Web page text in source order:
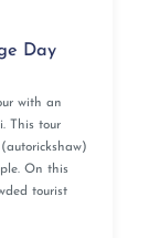
identified as
a prehistoric
tour
a visit to
fun and
Day
with an
This tour
On this
tourist